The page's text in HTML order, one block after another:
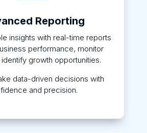
Reporting
insights with real-time reports
performance, monitor
growth opportunities.
data-driven decisions with
and precision.